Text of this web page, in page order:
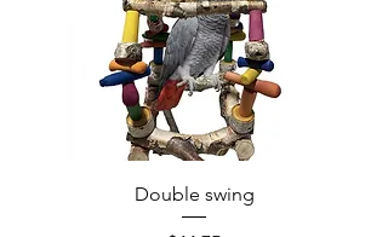
Double swing